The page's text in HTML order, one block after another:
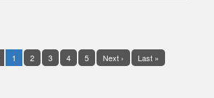
1 2 3 4 5 Next › Last »